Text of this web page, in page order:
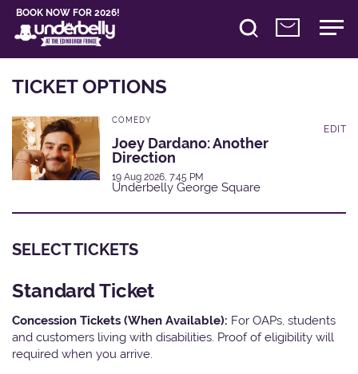
BOOK NOW FOR 2026!
TICKET OPTIONS
COMEDY
Joey Dardano: Another
Direction
19 Aug 2026, 7:45 PM
Underbelly George Square
EDIT
SELECT TICKETS
Standard Ticket
Concession Tickets (When Available): For OAPs, students
and customers living with disabilities. Proof of eligibility will
required when you arrive.